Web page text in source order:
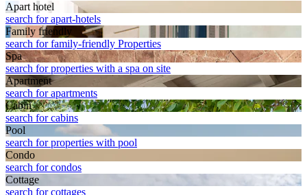
Apart hotel
search for apart-hotels
Family friendly
search for family-friendly Properties
Spa
search for properties with a spa on site
Apart­ment
search for apartments
Cabin
search for cabins
Pool
search for properties with pool
Condo
search for condos
Cottage
search for cottages